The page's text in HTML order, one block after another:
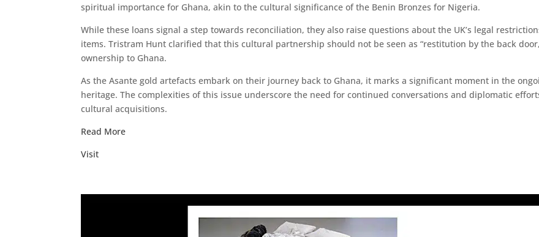
spiritual importance for Ghana, akin to the cultural significance of the Benin Bronzes for Nigeria.
While these loans signal a step towards reconciliation, they also raise questions about the UK’s legal
items. Tristram Hunt clarified that this cultural partnership should not be seen as “restitution by the back
ownership to Ghana.
As the Asante gold artefacts embark on their journey back to Ghana, it marks a significant moment in the
heritage. The complexities of this issue underscore the need for continued conversations and diplomatic
cultural acquisitions.
Read More
Visit